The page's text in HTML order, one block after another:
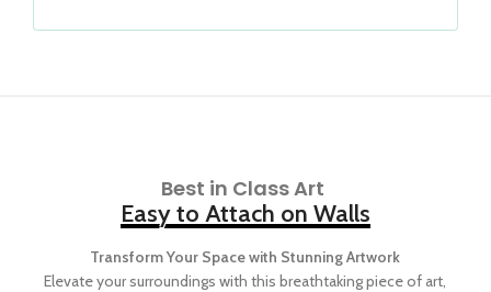
Best in Class Art
Easy to Attach on Walls
Transform Your Space with Stunning Artwork
Elevate your surroundings with this breathtaking piece of art,